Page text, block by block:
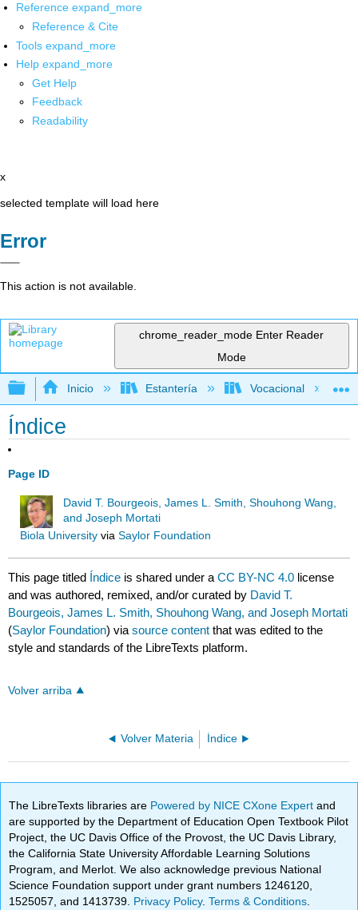
Reference expand_more
Reference & Cite
Tools expand_more
Help expand_more
Get Help
Feedback
Readability
x
selected template will load here
Error
This action is not available.
chrome_reader_mode Enter Reader
Mode
Expandir/contraer jerarquía global
Inicio Estantería Vocacional
Índice
Page ID
David T. Bourgeois, James L. Smith, Shouhong Wang,
and Joseph Mortati
Biola Universityvia Saylor Foundation
This page titled Índice is shared under aCC BY-NC 4.0 license
and was authored, remixed, and/or curated by David T.
Bourgeois, James L. Smith, Shouhong Wang, and Joseph Mortati
(Saylor Foundation) viasource content that was edited to the
style and standards of the LibreTexts platform.
Volver arriba
Volver Materia Índice
The LibreTexts libraries are Powered by NICE CXone Expertand
are supported by the Department of Education Open Textbook Pilot
Project, the UC Davis Office of the Provost, the UC Davis Library,
the California State University Affordable Learning Solutions
Program, and Merlot. We also acknowledge previous National
Science Foundation support under grant numbers 1246120,
1525057, and 1413739. Privacy Policy.Terms & Conditions